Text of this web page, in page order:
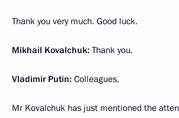
Thank you very much. Good luck.
Mikhail Kovalchuk: Thank you.
Vladimir Putin: Colleagues,
Mr Kovalchuk has just mentioned the